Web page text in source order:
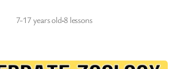
7-17 years old·8 lessons